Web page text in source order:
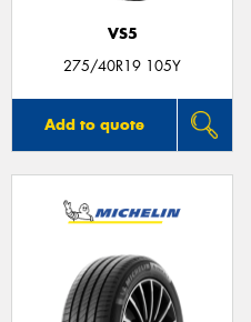
VS5
275/40R19 105Y
Add to quote